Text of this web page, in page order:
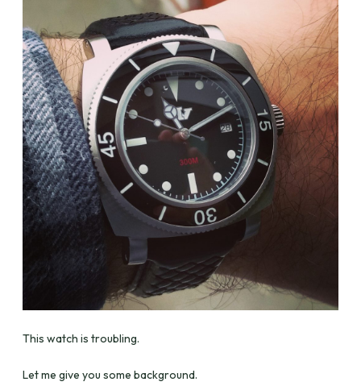
This watch is troubling.
Let me give you some background.